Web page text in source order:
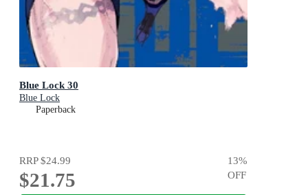
Blue Lock 30
Blue Lock
Paperback
RRP$24.99
$21.75
13%
OFF